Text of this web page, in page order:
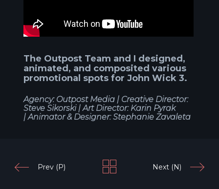
The Outpost Team and I designed,
animated, and composited various
promotional spots for John Wick 3.
Agency: Outpost Media | Creative Director:
Steve Sikorski | Art Director: Karin Pyrak
| Animator & Designer: Stephanie Zavaleta
Prev (P) Next (N)